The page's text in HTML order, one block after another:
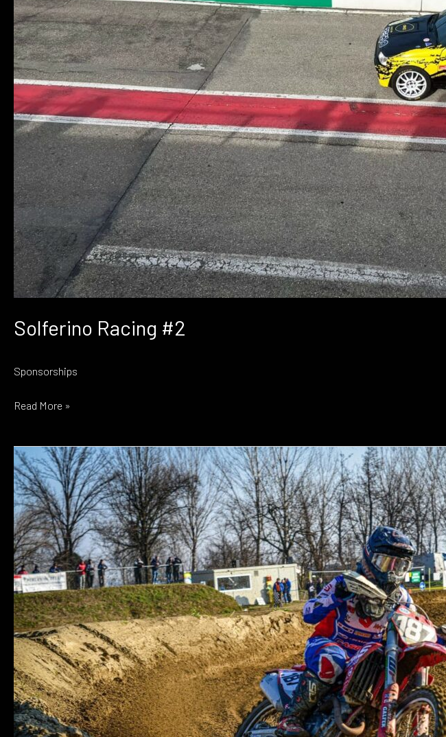
Solferino Racing #2
Sponsorships
Solferino
#2
Read More »